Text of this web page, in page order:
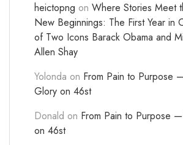
heictopng on Where Stories Meet
New Beginnings: The First Year in
of Two Icons Barack Obama and
Allen Shay
Yolonda on From Pain to Purpose
Glory on 46st
Donald on From Pain to Purpose
on 46st